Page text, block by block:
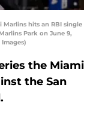
Marlins hits an RBI single
Park on June 9,
the Miami
the San